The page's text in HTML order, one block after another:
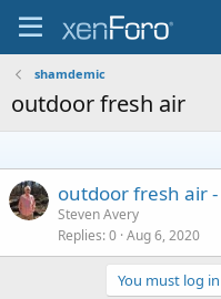
shamdemic
outdoor fresh air
outdoor fresh air
Steven Avery
Replies 0 Aug 6, 2020
You must log